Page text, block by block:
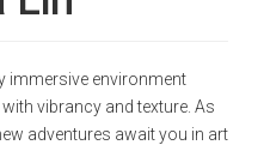
immersive environment
vibrancy and texture. As
adventures await you in art